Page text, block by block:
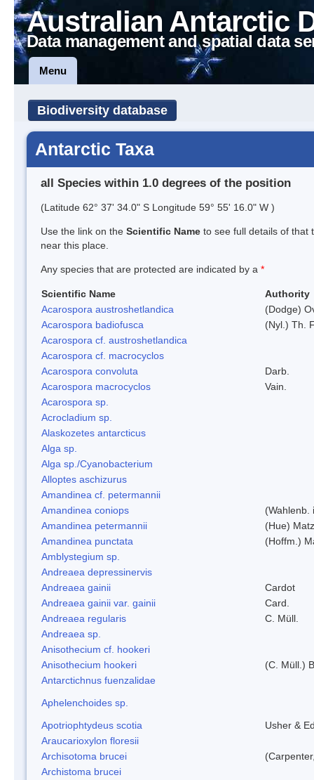
Australian Antarctic
Data management and spatial data
Menu
Biodiversity database
Antarctic Taxa
all Species within 1.0 degrees of the position
(Latitude 62° 37' 34.0" S Longitude 59° 55' 16.0" W )
Use the link on the Scientific Name to see full details of that
near this place.
Any species that are protected are indicated by a *
Scientific Name
Authority
Acarospora austroshetlandica
(Dodge)
Acarospora badiofusca
(Nyl.) Th.
Acarospora cf. austroshetlandica
Acarospora cf. macrocyclos
Acarospora convoluta
Darb.
Acarospora macrocyclos
Vain.
Acarospora sp.
Acrocladium sp.
Alaskozetes antarcticus
Alga sp.
Alga sp./Cyanobacterium
Alloptes aschizurus
Amandinea cf. petermannii
Amandinea coniops
(Wahlenb.
Amandinea petermannii
(Hue)
Amandinea punctata
(Hoffm.)
Amblystegium sp.
Andreaea depressinervis
Andreaea gainii
Cardot
Andreaea gainii var. gainii
Card.
Andreaea regularis
C. Müll.
Andreaea sp.
Anisothecium cf. hookeri
Anisothecium hookeri
(C. Müll.)
Antarctichnus fuenzalidae
Aphelenchoides sp.
Apotriophtydeus scotia
Usher &
Araucarioxylon floresii
Archisotoma brucei
Archistoma brucei